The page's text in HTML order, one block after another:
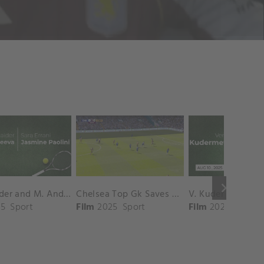
keyboard_arrow_right
D. Shnaider and M. Andreeva vs. S. Errani and J. Paolini Match Highlights - ROME_Campo Centrale ( May 16, 2025)
Sport
Chelsea Top Gk Saves vs. Crystal Palace
Film 2025 Sport Film 2025